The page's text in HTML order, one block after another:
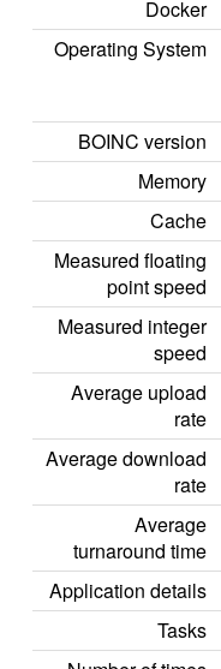
Docker
Operating System
BOINC version
Memory
Cache
Measured floating
point speed
Measured integer
speed
Average upload
rate
Average download
rate
Average
turnaround time
Application details
Tasks